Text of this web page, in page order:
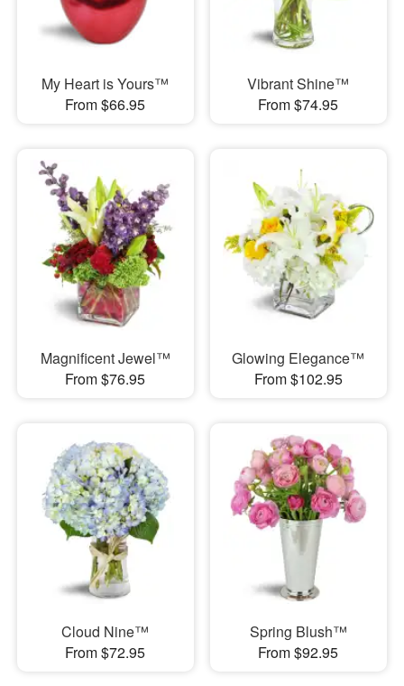
My Heart is Yours™
From $66.95
Vibrant Shine™
From $74.95
Magnificent Jewel™
From $76.95
Glowing Elegance™
From $102.95
Cloud Nine™
From $72.95
Spring Blush™
From $92.95